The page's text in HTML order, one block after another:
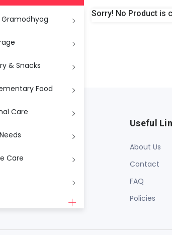
Sorry! No Product is
Gramodhyog
& Snacks
Food
Care
Care
Nepal
Useful
About Us
Contact
FAQ
Policies